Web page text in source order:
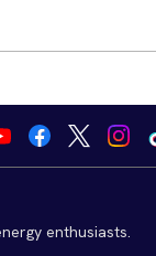
enthusiasts.